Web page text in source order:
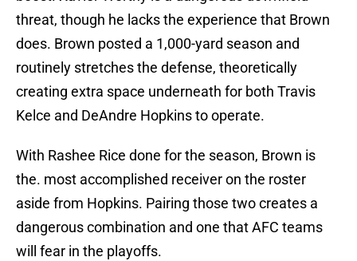
threat, though he lacks the experience that Brown
does. Brown posted a 1,000-yard season and
routinely stretches the defense, theoretically
creating extra space underneath for both Travis
Kelce and DeAndre Hopkins to operate.
With Rashee Rice done for the season, Brown is
the. most accomplished receiver on the roster
aside from Hopkins. Pairing those two creates a
dangerous combination and one that AFC teams
will fear in the playoffs.